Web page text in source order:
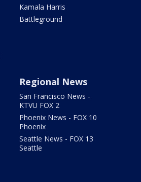
Kamala Harris
Battleground
Regional News
San Francisco News -
KTVU FOX 2
Phoenix News - FOX 10
Phoenix
Seattle News - FOX 13
Seattle